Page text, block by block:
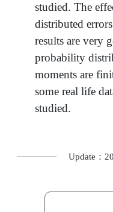
studied. The
distributed
results are very
probability
moments are
some real life
studied.
Update：